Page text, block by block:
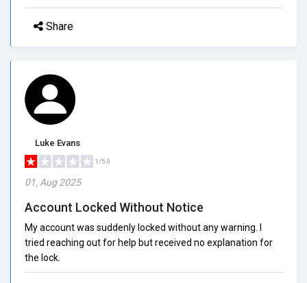
Share
Luke Evans
1/5.0
01, Aug 2025
Account Locked Without Notice
My account was suddenly locked without any warning. I
tried reaching out for help but received no explanation for
the lock.